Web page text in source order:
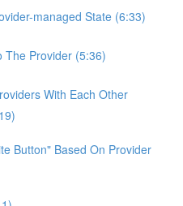
managed State (6:33)
The Provider (5:36)
With Each Other
Button" Based On Provider